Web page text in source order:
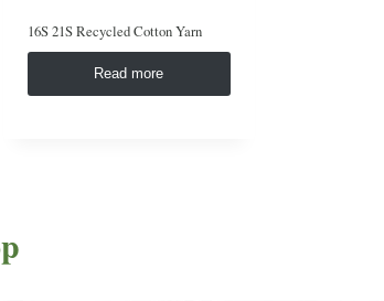
16S 21S Recycled Cotton Yarn
Read more